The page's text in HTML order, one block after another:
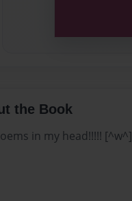
the Book
in my head!!!!! [^w^]